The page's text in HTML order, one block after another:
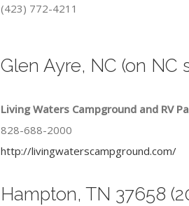
(423) 772-4211
Glen Ayre, NC (on NC
Living Waters Campground and RV
828-688-2000
http://livingwaterscampground.com/
Hampton, TN 37658